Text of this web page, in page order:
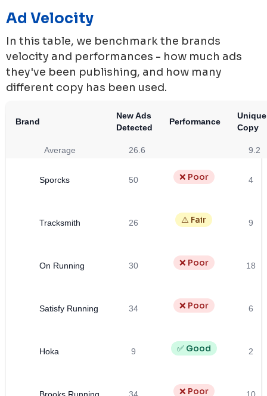
Ad Velocity
In this table, we benchmark the brands
velocity and performances - how much ads
they've been publishing, and how many
different copy has been used.
Brand
New Ads
Detected
Performance
Unique
Copy
Average 26.6 9.2
Sporcks 50 ❌ Poor 4
Tracksmith 26 ⚠️ Fair 9
On Running 30 ❌ Poor 18
Satisfy Running 34 ❌ Poor 6
Hoka 9 ✅ Good 2
❌ Poor